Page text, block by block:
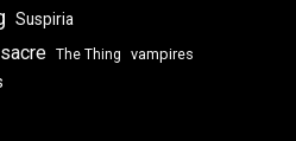
Suspiria
The Thing
vampires